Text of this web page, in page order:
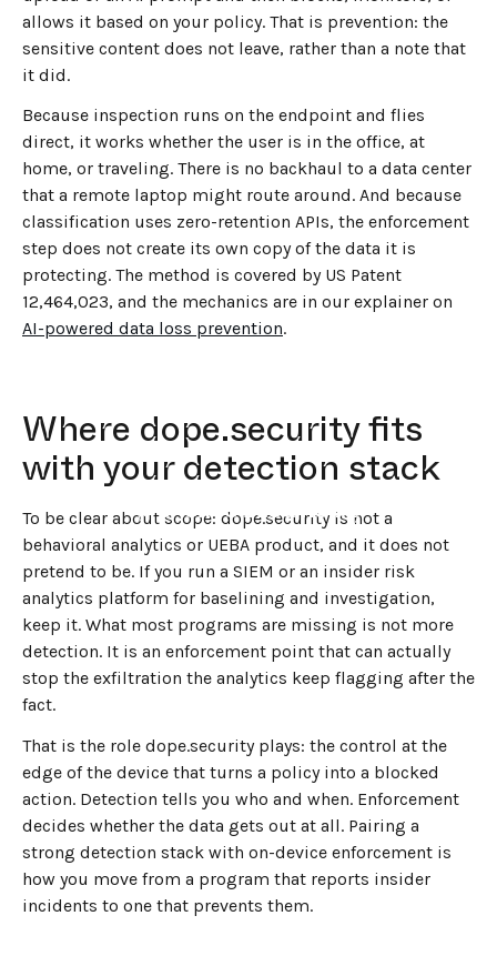
allows it based on your policy. That is prevention: the
sensitive content does not leave, rather than a note that
it did.
Because inspection runs on the endpoint and flies
direct, it works whether the user is in the office, at
home, or traveling. There is no backhaul to a data center
that a remote laptop might route around. And because
classification uses zero-retention APIs, the enforcement
step does not create its own copy of the data it is
protecting. The method is covered by US Patent
12,464,023, and the mechanics are in our explainer on
AI-powered data loss prevention.
Where dope.security fits
with your detection stack
To be clear about scope: dope.security is not a
behavioral analytics or UEBA product, and it does not
pretend to be. If you run a SIEM or an insider risk
analytics platform for baselining and investigation,
keep it. What most programs are missing is not more
detection. It is an enforcement point that can actually
stop the exfiltration the analytics keep flagging after the
fact.
That is the role dope.security plays: the control at the
edge of the device that turns a policy into a blocked
action. Detection tells you who and when. Enforcement
decides whether the data gets out at all. Pairing a
strong detection stack with on-device enforcement is
how you move from a program that reports insider
incidents to one that prevents them.
←BACK TO BLOG HOME